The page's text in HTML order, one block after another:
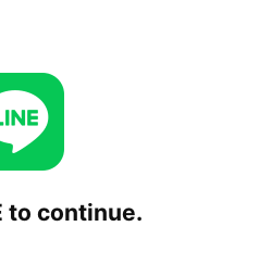
to continue.